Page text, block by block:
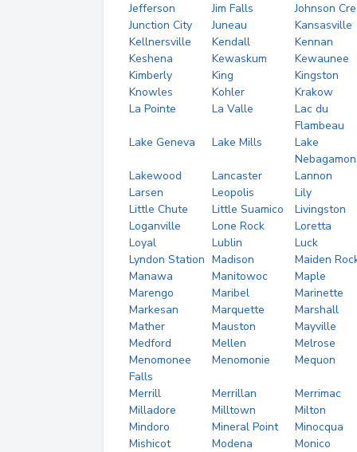
Jefferson
Jim Falls
Johnson
Junction City
Juneau
Kansasville
Kellnersville
Kendall
Kennan
Keshena
Kewaskum
Kewaunee
Kimberly
King
Kingston
Knowles
Kohler
Krakow
La Pointe
La Valle
Lac du
Flambeau
Lake Geneva
Lake Mills
Lake
Nebagamon
Lakewood
Lancaster
Lannon
Larsen
Leopolis
Lily
Little Chute
Little Suamico
Livingston
Loganville
Lone Rock
Loretta
Loyal
Lublin
Luck
Lyndon Station Madison
Maiden
Manawa
Manitowoc
Maple
Marengo
Maribel
Marinette
Markesan
Marquette
Marshall
Mather
Mauston
Mayville
Medford
Mellen
Melrose
Menomonee
Falls
Menomonie Mequon
Merrill Merrillan
Merrimac
Milladore
Milltown
Milton
Mindoro
Mineral Point
Minocqua
Mishicot
Modena
Monico